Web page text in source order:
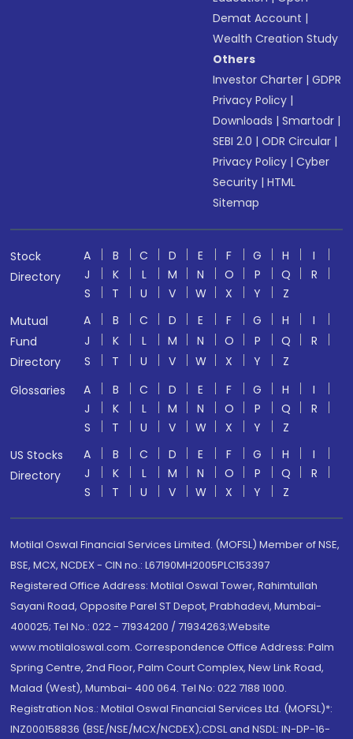
Demat Account |
Wealth Creation Study
Others
Investor Charter |GDPR
Privacy Policy |
Downloads |Smartodr |
SEBI 2.0 |ODR Circular |
Privacy Policy |Cyber
Security |HTML
Sitemap
Stock
Directory
A B C D E F G H
I
J
K L M N O P Q
R
S
T U V W X Y
Z
Mutual
Fund
Directory
A B C D E F G H
I
J
K L M N O P Q
R
S
T U V W X Y
Z
Glossaries
A B C D E F G H
I
J
K L M N O P Q
R
S
T U V W X Y
Z
US Stocks
Directory
A B C D E F G H
I
J
K L M N O P Q
R
S
T U V W X Y Z
Motilal Oswal Financial Services Limited. (MOFSL) Member of NSE,
BSE, MCX, NCDEX - CIN no.: L67190MH2005PLC153397
Registered Office Address: Motilal Oswal Tower, Rahimtullah
Sayani Road, Opposite Parel ST Depot, Prabhadevi, Mumbai-
400025; Tel No.: 022 - 71934200 / 71934263;Website
www.motilaloswal.com. Correspondence Office Address: Palm
Spring Centre, 2nd Floor, Palm Court Complex, New Link Road,
Malad (West), Mumbai- 400 064. Tel No: 022 7188 1000.
Registration Nos.: Motilal Oswal Financial Services Ltd. (MOFSL)*:
INZ000158836 (BSE/NSE/MCX/NCDEX);CDSL and NSDL: IN-DP-16-